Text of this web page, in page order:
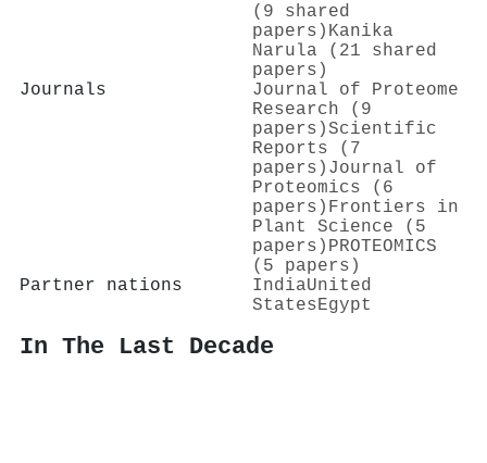
(9 shared
papers) Kanika
Narula (21 shared
papers)
Journals
Journal of Proteome
Research (9
papers)Scientific
Reports (7
papers) Journal of
Proteomics (6
papers) Frontiers in
Plant Science (5
papers) PROTEOMICS
(5 papers)
Partner nations
IndiaUnited
StatesEgypt
In The Last Decade